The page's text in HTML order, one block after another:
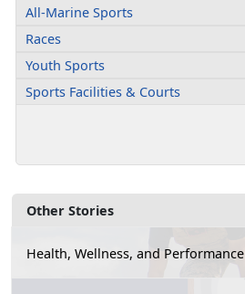
Other Stories
Health, Wellness, and Performance
All-Marine Sports
Races
Youth Sports
Sports Facilities & Courts